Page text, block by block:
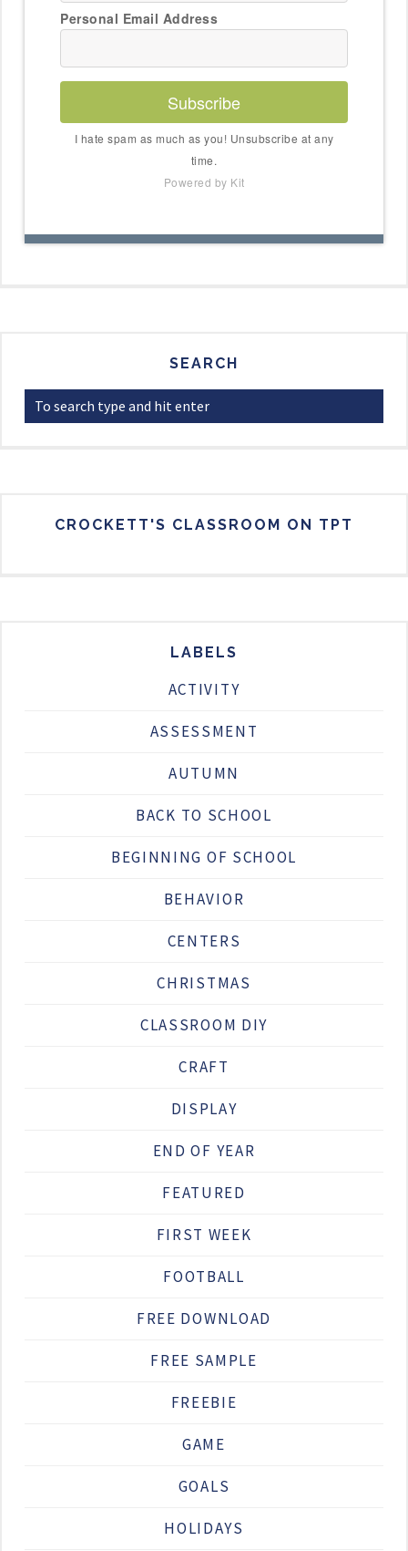
Personal Email Address
Subscribe
I hate spam as much as you! Unsubscribe at any
time.
Powered by Kit
SEARCH
CROCKETT'S CLASSROOM ON TPT
LABELS
ACTIVITY
ASSESSMENT
AUTUMN
BACK TO SCHOOL
BEGINNING OF SCHOOL
BEHAVIOR
CENTERS
CHRISTMAS
CLASSROOM DIY
CRAFT
DISPLAY
END OF YEAR
FEATURED
FIRST WEEK
FOOTBALL
FREE DOWNLOAD
FREE SAMPLE
FREEBIE
GAME
GOALS
HOLIDAYS